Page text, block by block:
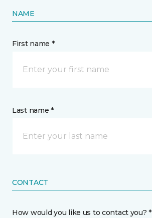
NAME
First name *
Last name *
CONTACT
How would you like us to contact you? *